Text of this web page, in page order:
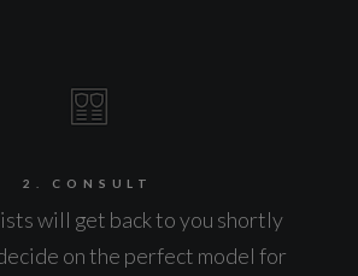
2. CONSULT
will get back to you shortly
on the perfect model for